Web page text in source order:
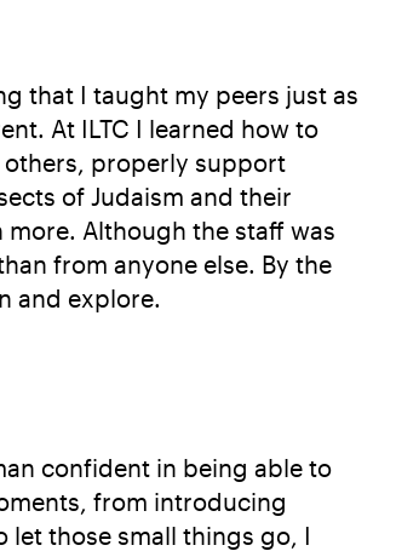
that I taught my peers just as
At ILTC I learned how to
others, properly support
of Judaism and their
Although the staff was
from anyone else. By the
and explore.
confident in being able to
from introducing
those small things go, I